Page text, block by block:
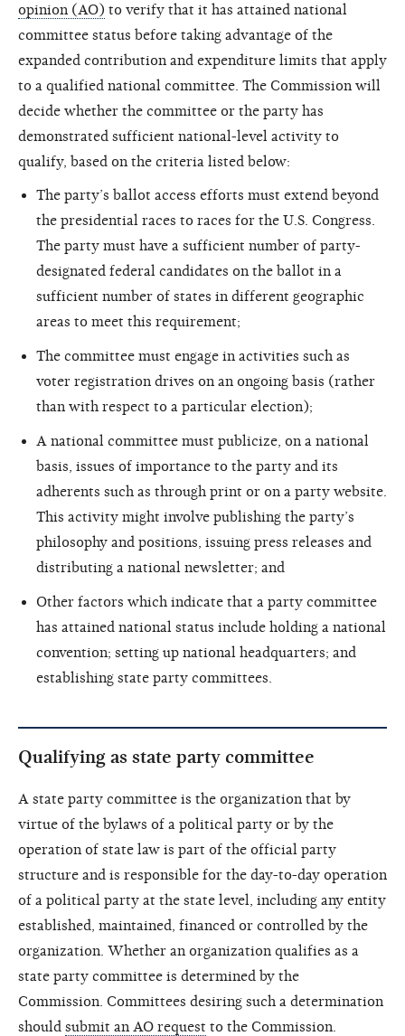
opinion (AO) to verify that it has attained national
committee status before taking advantage of the
expanded contribution and expenditure limits that apply
to a qualified national committee. The Commission will
decide whether the committee or the party has
demonstrated sufficient national-level activity to
qualify, based on the criteria listed below:
The party’s ballot access efforts must extend beyond
the presidential races to races for the U.S. Congress.
The party must have a sufficient number of party-
designated federal candidates on the ballot in a
sufficient number of states in different geographic
areas to meet this requirement;
The committee must engage in activities such as
voter registration drives on an ongoing basis (rather
than with respect to a particular election);
A national committee must publicize, on a national
basis, issues of importance to the party and its
adherents such as through print or on a party website.
This activity might involve publishing the party’s
philosophy and positions, issuing press releases and
distributing a national newsletter; and
Other factors which indicate that a party committee
has attained national status include holding a national
convention; setting up national headquarters; and
establishing state party committees.
Qualifying as state party committee
A state party committee is the organization that by
virtue of the bylaws of a political party or by the
operation of state law is part of the official party
structure and is responsible for the day-to-day operation
of a political party at the state level, including any entity
established, maintained, financed or controlled by the
organization. Whether an organization qualifies as a
state party committee is determined by the
Commission. Committees desiring such a determination
should submit an AO request to the Commission.